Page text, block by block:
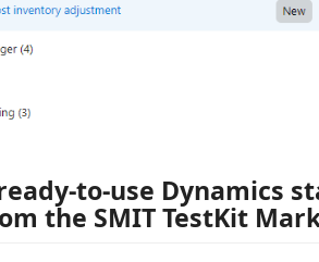
to-use Dynamics
the SMIT TestKit